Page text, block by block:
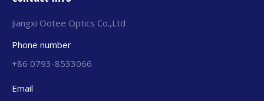
Jiangxi Ootee Optics Co.,Ltd
Phone number
+86 0793-8533066
Email